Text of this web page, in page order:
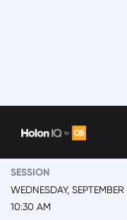
2024 New York, 'Back
SESSION
WEDNESDAY,
10:30 AM